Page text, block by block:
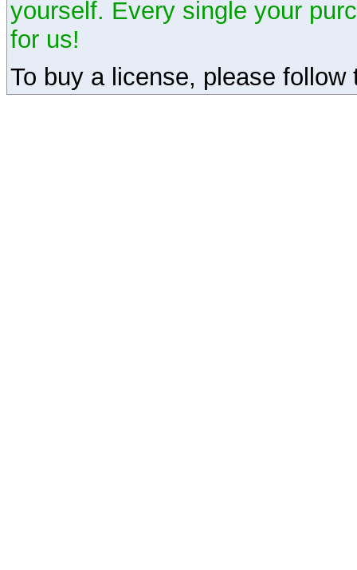
yourself. Every single your
for us!
To buy a license, please